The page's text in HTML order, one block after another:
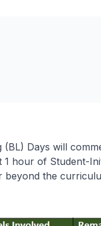
Days will
hour of Student-
the